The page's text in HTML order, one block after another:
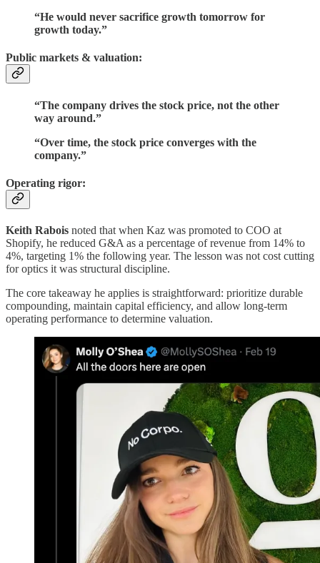
“He would never sacrifice growth tomorrow for
growth today.”
Public markets & valuation:
“The company drives the stock price, not the other
way around.”
“Over time, the stock price converges with the
company.”
Operating rigor:
Keith Rabois noted that when Kaz was promoted to COO at
Shopify, he reduced G&A as a percentage of revenue from 14% to
4%, targeting 1% the following year. The lesson was not cost cutting
for optics it was structural discipline.
The core takeaway he applies is straightforward: prioritize durable
compounding, maintain capital efficiency, and allow long-term
operating performance to determine valuation.